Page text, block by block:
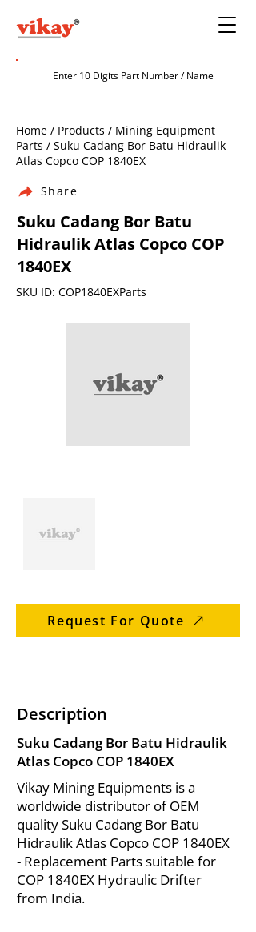
Home / Products / Mining Equipment
Parts / Suku Cadang Bor Batu Hidraulik
Atlas Copco COP 1840EX
Share
Suku Cadang Bor Batu
Hidraulik Atlas Copco COP
1840EX
SKU ID: COP1840EXParts
Request For Quote
Description
Suku Cadang Bor Batu Hidraulik
Atlas Copco COP 1840EX
Vikay Mining Equipments is a
worldwide distributor of OEM
quality Suku Cadang Bor Batu
Hidraulik Atlas Copco COP 1840EX
- Replacement Parts suitable for
COP 1840EX Hydraulic Drifter
from India.